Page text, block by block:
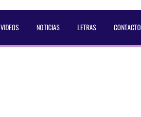
VIDEOS NOTICIAS LETRAS CONTACTO